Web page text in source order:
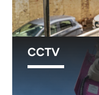
CCTV